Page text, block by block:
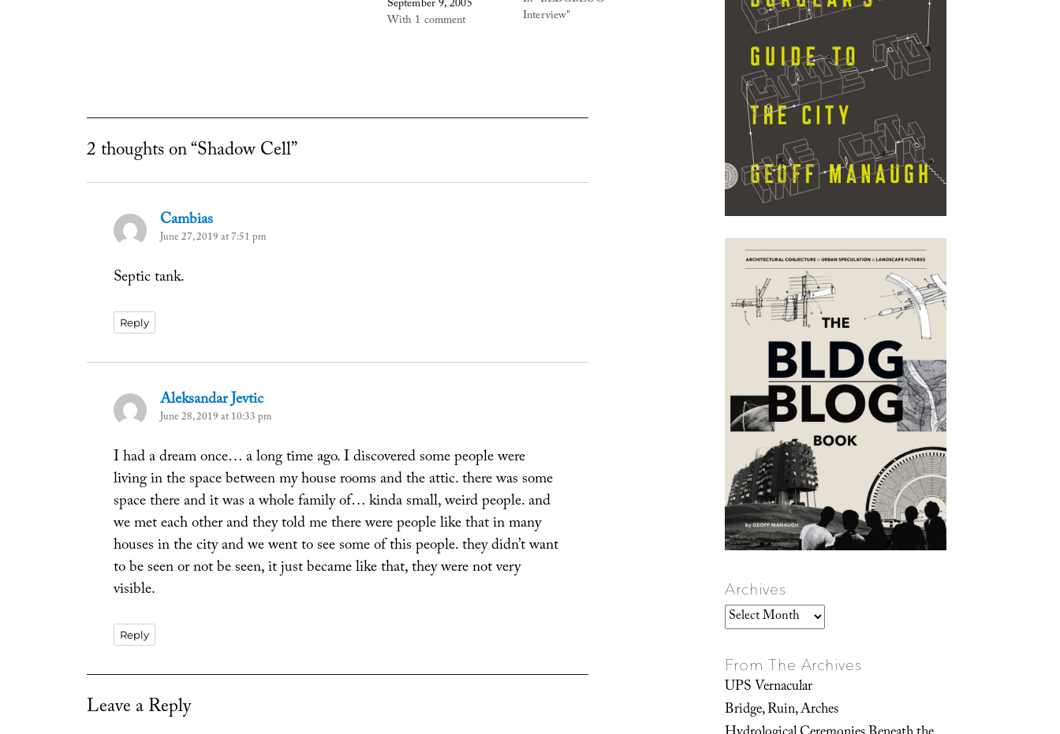
September 9, 2005
With 1 comment
Interview"
2 thoughts on “Shadow Cell”
Cambiassays:
June 27, 2019 at 7:51 pm
Septic tank.
Reply
Aleksandar Jevticsays:
June 28, 2019 at 10:33 pm
I had a dream once… a long time ago. I discovered some people were
living in the space between my house rooms and the attic. there was some
space there and it was a whole family of… kinda small, weird people. and
we met each other and they told me there were people like that in many
houses in the city and we went to see some of this people. they didn’t want
to be seen or not be seen, it just became like that, they were not very
visible.
Reply
Leave a Reply
Archives
Archives
From The Archives
UPS Vernacular
Bridge, Ruin, Arches